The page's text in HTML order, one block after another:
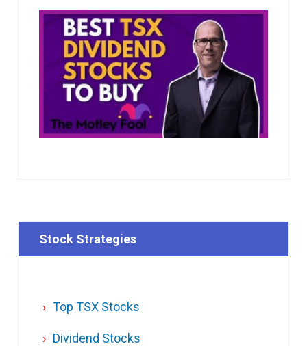
Stock Strategies
Top TSX Stocks
Dividend Stocks